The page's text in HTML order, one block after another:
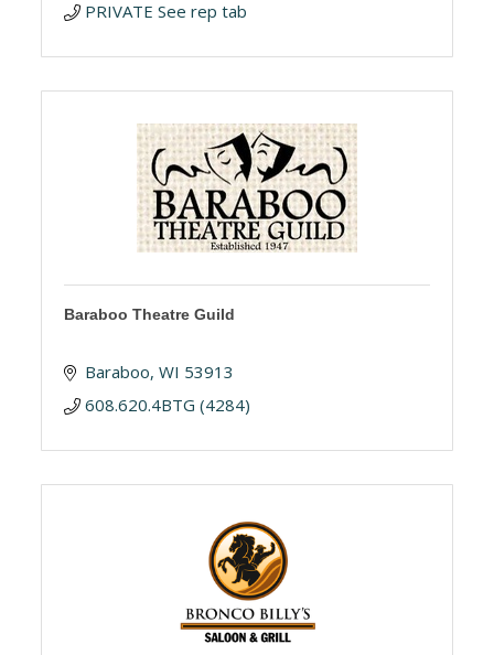
PRIVATE See rep tab
Baraboo Theatre Guild
Baraboo WI 53913
608.620.4BTG (4284)